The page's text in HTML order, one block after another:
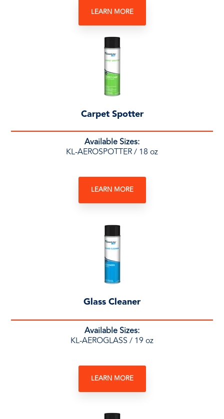
LEARN MORE
Carpet Spotter
Available Sizes:
KL-AEROSPOTTER / 18 oz
LEARN MORE
Glass Cleaner
Available Sizes:
KL-AEROGLASS / 19 oz
LEARN MORE